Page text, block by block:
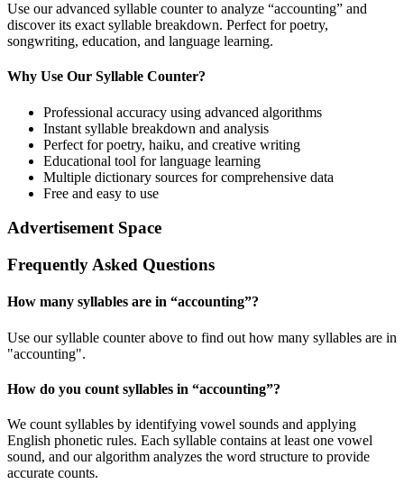
Use our advanced syllable counter to analyze “accounting” and
discover its exact syllable breakdown. Perfect for poetry,
songwriting, education, and language learning.
Why Use Our Syllable Counter?
Professional accuracy using advanced algorithms
Instant syllable breakdown and analysis
Perfect for poetry, haiku, and creative writing
Educational tool for language learning
Multiple dictionary sources for comprehensive data
Free and easy to use
Advertisement Space
Frequently Asked Questions
How many syllables are in “accounting”?
Use our syllable counter above to find out how many syllables are in
"accounting".
How do you count syllables in “accounting”?
We count syllables by identifying vowel sounds and applying
English phonetic rules. Each syllable contains at least one vowel
sound, and our algorithm analyzes the word structure to provide
accurate counts.